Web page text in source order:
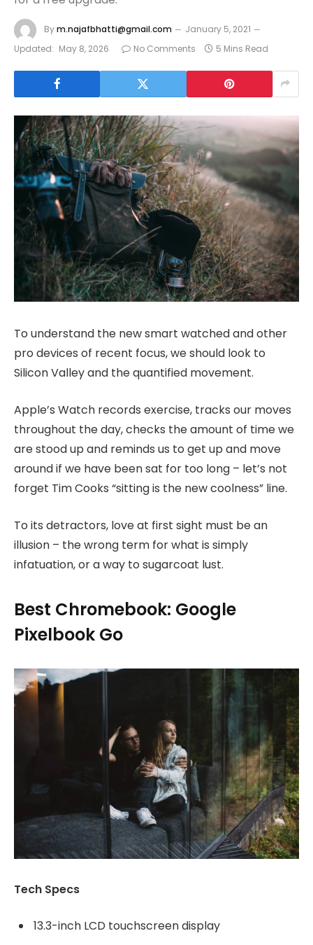
Bym.najafbhatti@gmail.com
January 5, 2021
Updated: May 8, 2026 No Comments 5 Mins Read
To understand the new smart watched and other
pro devices of recent focus, we should look to
Silicon Valley and the quantified movement.
Apple’s Watch records exercise, tracks our moves
throughout the day, checks the amount of time we
are stood up and reminds us to get up and move
around if we have been sat for too long – let’s not
forget Tim Cooks “sitting is the new coolness” line.
To its detractors, love at first sight must be an
illusion – the wrong term for what is simply
infatuation, or a way to sugarcoat lust.
Best Chromebook: Google
Pixelbook Go
Tech Specs
13.3-inch LCD touchscreen display